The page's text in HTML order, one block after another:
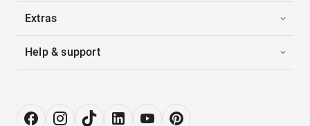
Extras
Help & support